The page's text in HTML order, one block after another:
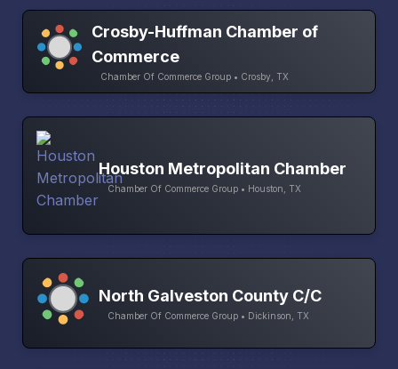
Crosby-Huffman Chamber of
Commerce
Chamber Of Commerce Group • Crosby, TX
Houston Metropolitan Chamber
Chamber Of Commerce Group • Houston, TX
North Galveston County C/C
Chamber Of Commerce Group • Dickinson, TX